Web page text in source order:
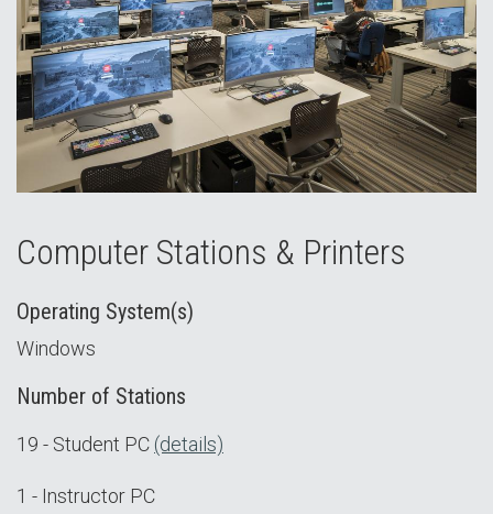
Computer Stations & Printers
Operating System(s)
Windows
Number of Stations
19 - Student PC (details)
1 - Instructor PC